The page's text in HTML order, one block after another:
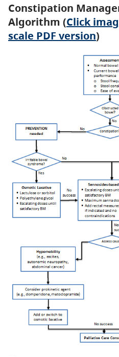
Constipation
Algorithm (Click
scale PDF version)